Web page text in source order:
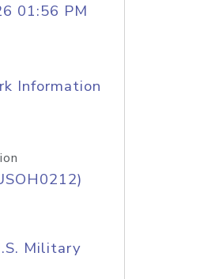
01:56 PM
Information
Military